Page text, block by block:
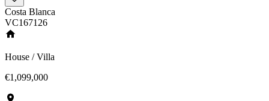
Costa Blanca
VC167126
House / Villa
€1,099,000